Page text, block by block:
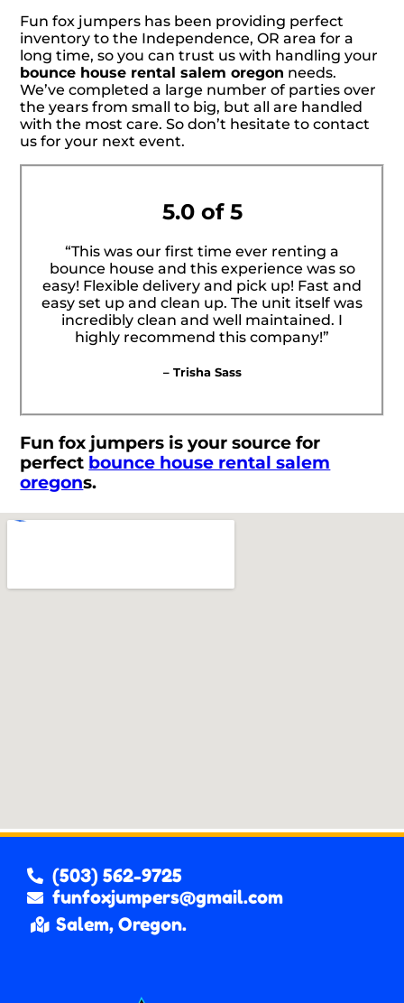
Fun fox jumpers has been providing perfect
inventory to the Independence, OR area for a
long time, so you can trust us with handling your
bounce house rental salem oregon needs.
We’ve completed a large number of parties over
the years from small to big, but all are handled
with the most care. So don’t hesitate to contact
us for your next event.
5.0 of 5
“This was our first time ever renting a
bounce house and this experience was so
easy! Flexible delivery and pick up! Fast and
easy set up and clean up. The unit itself was
incredibly clean and well maintained. I
highly recommend this company!”
– Trisha Sass
Fun fox jumpers is your source for
perfect bounce house rental salem
oregons.
(503) 562-9725
funfoxjumpers@gmail.com
Salem, Oregon.